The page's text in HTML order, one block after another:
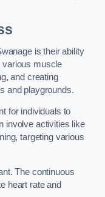
is their ability
various muscle
and creating
and playgrounds.
for individuals to
involve activities like
targeting various
The continuous
heart rate and